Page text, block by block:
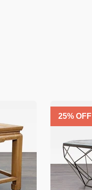
25% OFF